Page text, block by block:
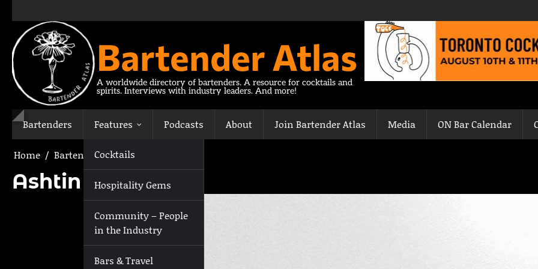
content
Bartender Atlas
A worldwide directory of bartenders. A resource for cocktails and
spirits. Interviews with industry leaders. And more!
Bartenders Features
Cocktails
Hospitality Gems
Community – People
in the Industry
Bars & Travel
Podcasts About Join Bartender Atlas Media ON Bar Calendar
Home Bartenders Ashtin Berry
Ashtin Berry